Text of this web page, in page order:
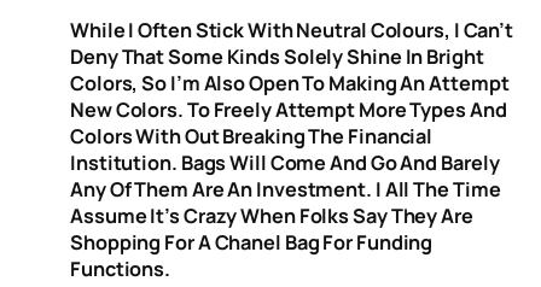
While I Often Stick With Neutral Colours, I Can’t
Deny That Some Kinds Solely Shine In Bright
Colors, So I’m Also Open To Making An Attempt
New Colors. To Freely Attempt More Types And
Colors With Out Breaking The Financial
Institution. Bags Will Come And Go And Barely
Any Of Them Are An Investment. I All The Time
Assume It’s Crazy When Folks Say They Are
Shopping For A Chanel Bag For Funding
Functions.